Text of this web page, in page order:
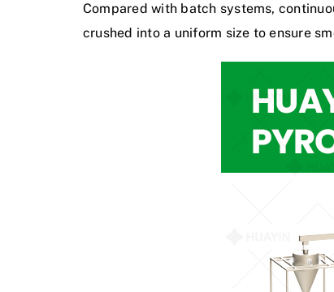
Compared with batch systems,
crushed into a uniform size to ensure